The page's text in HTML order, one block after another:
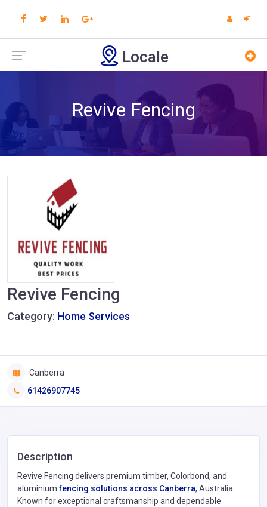
Locale
Revive Fencing
Revive Fencing
Category: Home Services
Canberra
61426907745
Description
Revive Fencing delivers premium timber, Colorbond, and
aluminiumfencing solutions across Canberra, Australia.
Known for exceptional craftsmanship and dependable